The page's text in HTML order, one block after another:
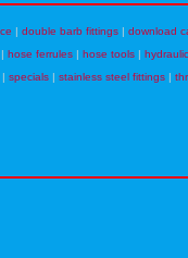
| double barb fittings| download
| hose ferrules | hose tools |
| specials | stainless steel fittings |